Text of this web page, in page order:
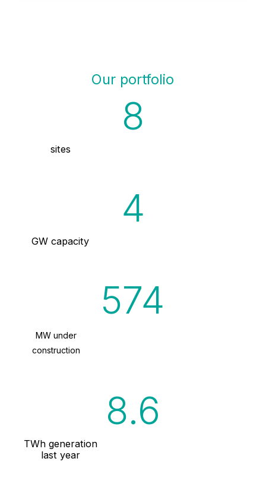
Our portfolio
8
sites
4
GW capacity
574
MW under
construction
9.5
TWh generation
last year